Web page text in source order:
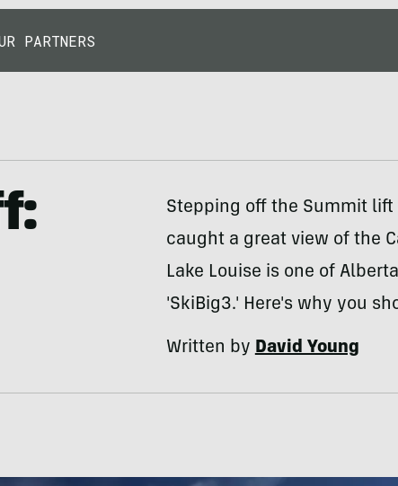
PARTNERS
Stepping off the Summit lift
caught a great view of the
Lake Louise is one of
'SkiBig3.' Here's why you
Written byDavid Young